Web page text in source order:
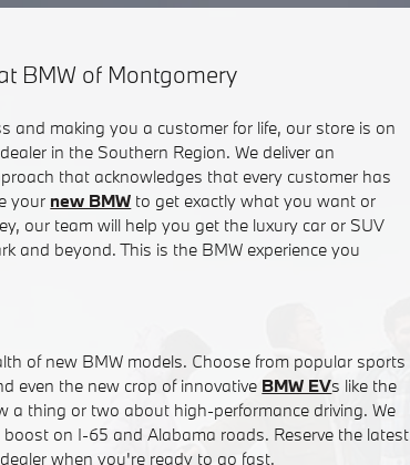
BMW of Montgomery
and making you a customer for life, our store is on
in the Southern Region. We deliver an
that acknowledges that every customer has
your new BMW to get exactly what you want or
our team will help you get the luxury car or SUV
and beyond. This is the BMW experience you
of new BMW models. Choose from popular sports
even the new crop of innovative BMW EVs like the
a thing or two about high-performance driving. We
on I-65 and Alabama roads. Reserve the latest
when you're ready to go fast.